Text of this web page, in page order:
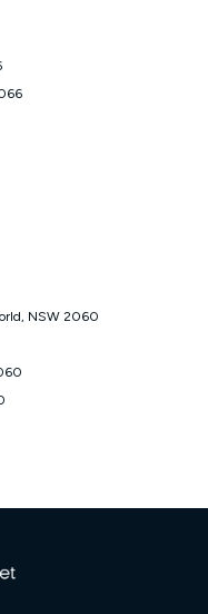
change over time.
under the Kogan
submit the request
must be of the actual
TPG, Optus, Dodo,
inclusions such as
750/50, 1000/100); is a
contract); has no exit
only accessible if you also
the same time and not a
to Kogan
If you qualify for
nbn® Price Pledge, you
for the value of
of the valid offer you
will be valid for 3
Price Pledge a maximum of
will not apply to
after the withdrawal of
NSW 2060